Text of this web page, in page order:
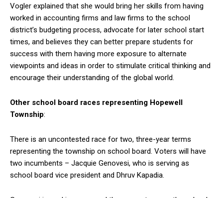
Vogler explained that she would bring her skills from having
worked in accounting firms and law firms to the school
district’s budgeting process, advocate for later school start
times, and believes they can better prepare students for
success with them having more exposure to alternate
viewpoints and ideas in order to stimulate critical thinking and
encourage their understanding of the global world.
Other school board races representing Hopewell
Township:
There is an uncontested race for two, three-year terms
representing the township on school board. Voters will have
two incumbents – Jacquie Genovesi, who is serving as
school board vice president and Dhruv Kapadia.